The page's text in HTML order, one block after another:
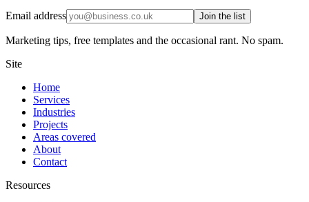
Email address Join the list
Marketing tips, free templates and the occasional rant. No spam.
Site
Home
Services
Industries
Projects
Areas covered
About
Contact
Resources